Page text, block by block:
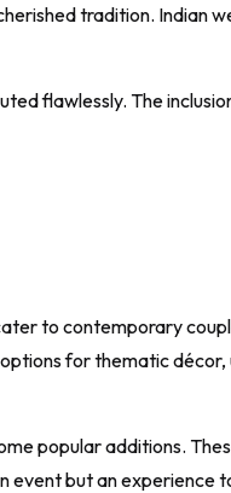
tradition. Indian
flawlessly. The
to contemporary
for thematic décor,
popular additions.
event but an experience